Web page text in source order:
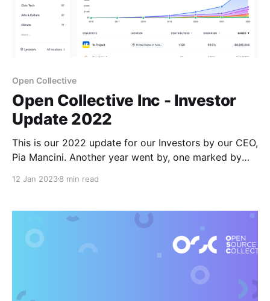
Open Collective
Open Collective Inc - Investor
Update 2022
This is our 2022 update for our Investors by our CEO,
Pia Mancini. Another year went by, one marked by
being that Argentina won the world cup after 34
unavoidable but that
12 Jan 20238 min read